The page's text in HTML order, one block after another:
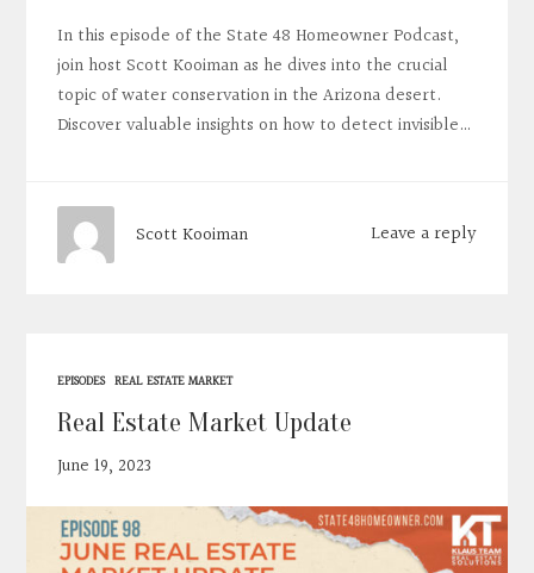
In this episode of the State 48 Homeowner Podcast,
join host Scott Kooiman as he dives into the crucial
topic of water conservation in the Arizona desert.
Discover valuable insights on how to detect invisible…
Leave a reply
Scott Kooiman
EPISODES REAL ESTATE MARKET
Real Estate Market Update
June 19, 2023